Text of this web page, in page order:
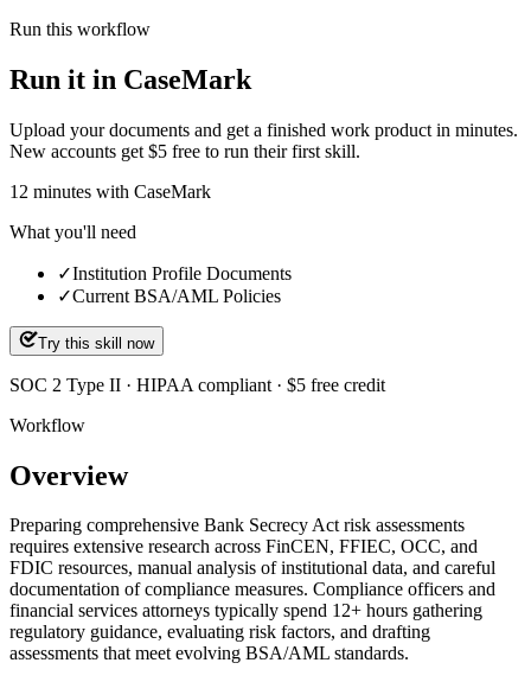
Run this workflow
Run it in CaseMark
Upload your documents and get a finished work product in minutes.
New accounts get $5 free to run their first skill.
12 minutes with CaseMark
What you'll need
✓Institution Profile Documents
✓Current BSA/AML Policies
Try this skill now
SOC 2 Type II · HIPAA compliant · $5 free credit
Workflow
Overview
Preparing comprehensive Bank Secrecy Act risk assessments
requires extensive research across FinCEN, FFIEC, OCC, and
FDIC resources, manual analysis of institutional data, and careful
documentation of compliance measures. Compliance officers and
financial services attorneys typically spend 12+ hours gathering
regulatory guidance, evaluating risk factors, and drafting
assessments that meet evolving BSA/AML standards.